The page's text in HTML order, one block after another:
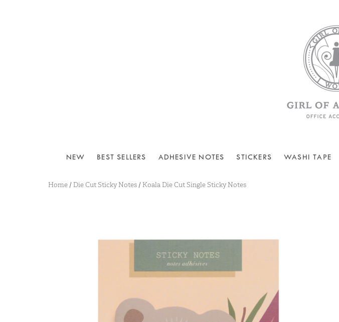
NEW BEST SELLERS ADHESIVE NOTES STICKERS WASHI TAPE
Home / Die Cut Sticky Notes / Koala Die Cut Single Sticky Notes